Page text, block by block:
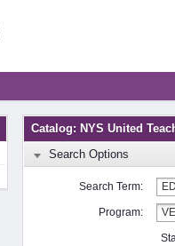
Catalog: NYS United
Search Options
Search Term:
Program: